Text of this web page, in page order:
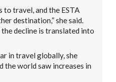
to travel, and the ESTA
destination,” she said.
the decline is translated into
in travel globally, she
the world saw increases in